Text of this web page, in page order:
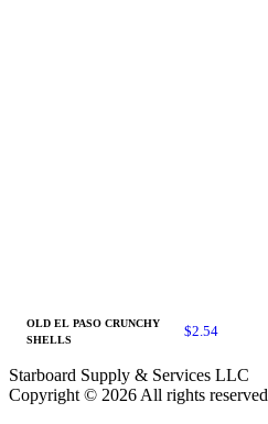
OLD EL PASO CRUNCHY
SHELLS
$2.54
Starboard Supply & Services LLC
Copyright © 2026 All rights reserved